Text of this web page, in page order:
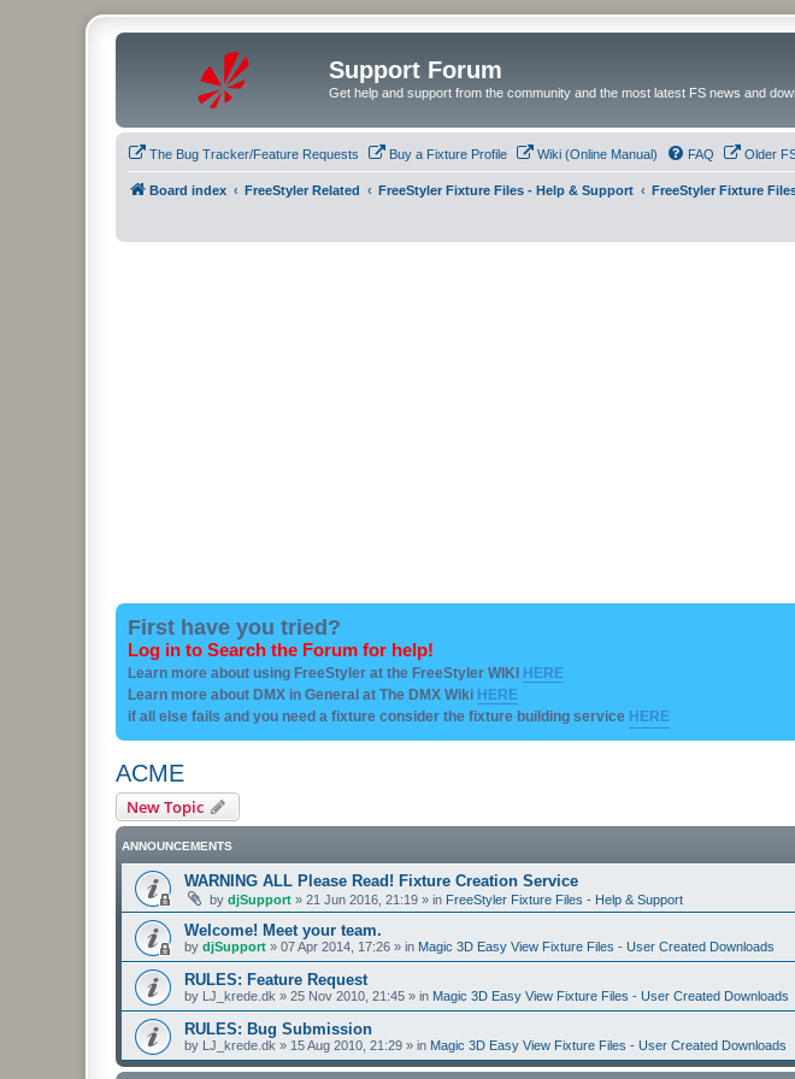
Support Forum
Get help and support from the community and the most latest FS news and
The Bug Tracker/Feature Requests Buy a Fixture Profile Wiki (Online Manual) FAQ Older
Board index FreeStyler Related FreeStyler Fixture Files - Help & Support FreeStyler Fixture
First have you tried?
Log in to Search the Forum for help!
Learn more about using FreeStyler at the FreeStyler WIKI HERE
Learn more about DMX in General at The DMX Wiki HERE
if all else fails and you need a fixture consider the fixture building service HERE
ACME
New Topic
ANNOUNCEMENTS
WARNING ALL Please Read! Fixture Creation Service
by djSupport » 21 Jun 2016, 21:19 » in FreeStyler Fixture Files - Help & Support
Welcome! Meet your team.
by djSupport » 07 Apr 2014, 17:26 » in Magic 3D Easy View Fixture Files - User Created Downloads
RULES: Feature Request
by LJ_krede.dk » 25 Nov 2010, 21:45 » in Magic 3D Easy View Fixture Files - User Created Downloads
RULES: Bug Submission
by LJ_krede.dk » 15 Aug 2010, 21:29 » in Magic 3D Easy View Fixture Files - User Created Downloads